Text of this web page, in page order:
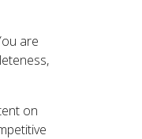
are
on